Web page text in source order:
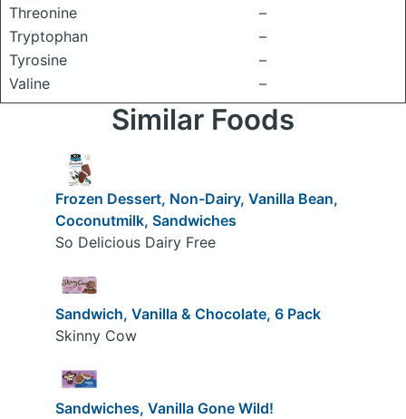
Threonine
–
Tryptophan
–
Tyrosine
–
Valine
–
Similar Foods
Frozen Dessert, Non-Dairy, Vanilla Bean,
Coconutmilk, Sandwiches
So Delicious Dairy Free
Sandwich, Vanilla & Chocolate, 6 Pack
Skinny Cow
Sandwiches, Vanilla Gone Wild!